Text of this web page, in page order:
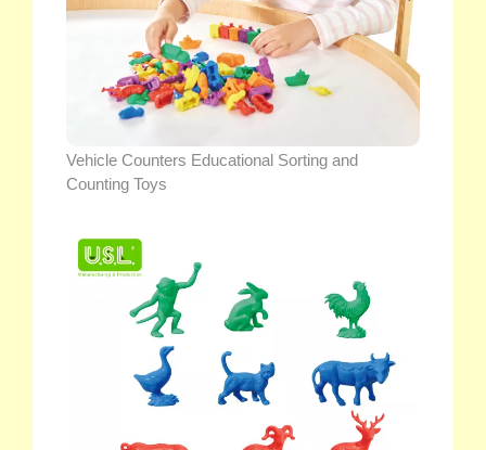
Vehicle Counters Educational Sorting and
Counting Toys